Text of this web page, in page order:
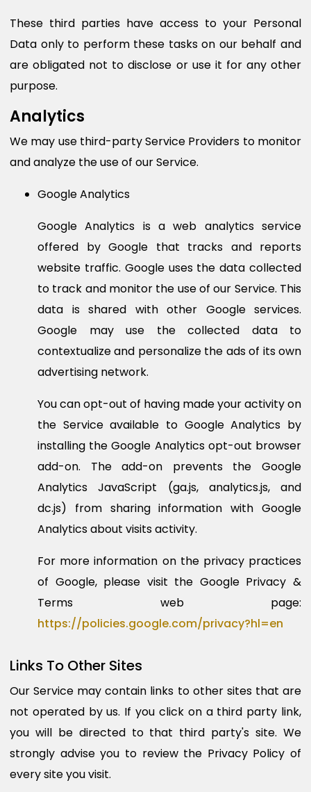
These third parties have access to your Personal
Data only to perform these tasks on our behalf and
are obligated not to disclose or use it for any other
purpose.
Analytics
We may use third-party Service Providers to monitor
and analyze the use of our Service.
Google Analytics
Google Analytics is a web analytics service
offered by Google that tracks and reports
website traffic. Google uses the data collected
to track and monitor the use of our Service. This
data is shared with other Google services.
Google may use the collected data to
contextualize and personalize the ads of its own
advertising network.
You can opt-out of having made your activity on
the Service available to Google Analytics by
installing the Google Analytics opt-out browser
add-on. The add-on prevents the Google
Analytics JavaScript (ga.js, analytics.js, and
dc.js) from sharing information with Google
Analytics about visits activity.
For more information on the privacy practices
of Google, please visit the Google Privacy &
Terms web page:
https://policies.google.com/privacy?hl=en
Links To Other Sites
Our Service may contain links to other sites that are
not operated by us. If you click on a third party link,
you will be directed to that third party's site. We
strongly advise you to review the Privacy Policy of
every site you visit.